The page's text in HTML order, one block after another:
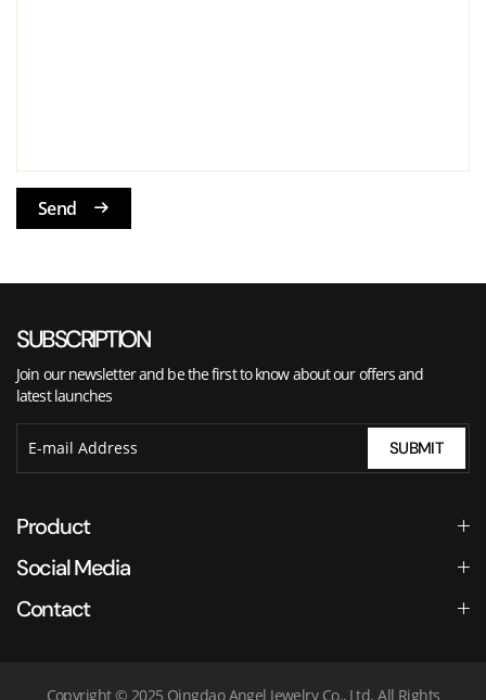
Send
SUBSCRIPTION
Join our newsletter and be the first to know about our offers and
latest launches
SUBMIT
Product
Social Media
Contact
Copyright © 2025 Qingdao Angel Jewelry Co., Ltd. All Rights